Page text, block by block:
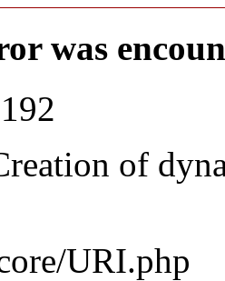
was
of
URI.php